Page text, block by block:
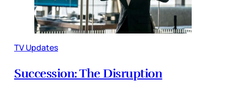
TV Updates
Succession: The Disruption